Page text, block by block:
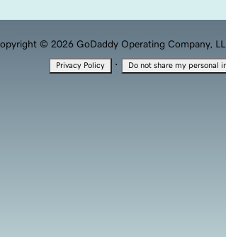
© 2026 GoDaddy Operating Company,
Privacy Policy · Do not share my personal